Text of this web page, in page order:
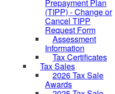
Prepayment Plan
(TIPP) - Change or
Cancel TIPP
Request Form
Assessment
Information
Tax Certificates
Tax Sales
2026 Tax Sale
Awards